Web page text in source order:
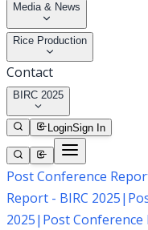
Media & News
Rice Production
Contact
BIRC 2025
LoginSign In
Post Conference
Report - BIRC 2025|
2025| Post Conference